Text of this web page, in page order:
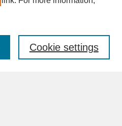
Cookie settings